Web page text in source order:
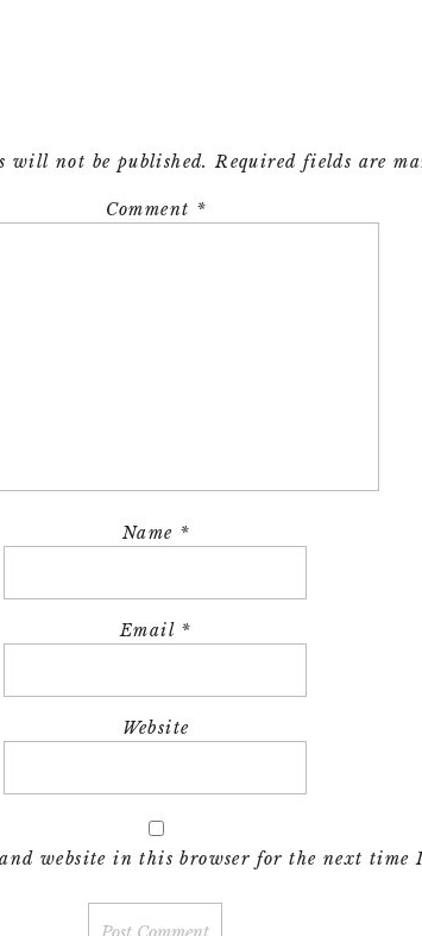
will not be published. Required fields are
Comment *
Name *
Email *
Website
website in this browser for the next time I